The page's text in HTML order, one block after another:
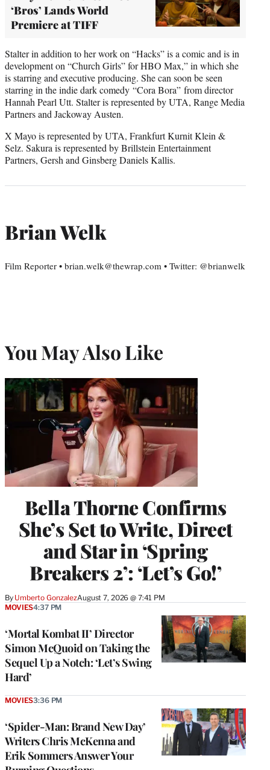
‘Bros’ Lands World
Premiere at TIFF
Stalter in addition to her work on “Hacks” is a comic and is in
development on “Church Girls” for HBO Max,” in which she
is starring and executive producing. She can soon be seen
starring in the indie dark comedy “Cora Bora” from director
Hannah Pearl Utt. Stalter is represented by UTA, Range Media
Partners and Jackoway Austen.
X Mayo is represented by UTA, Frankfurt Kurnit Klein &
Selz. Sakura is represented by Brillstein Entertainment
Partners, Gersh and Ginsberg Daniels Kallis.
Brian Welk
Film Reporter • brian.welk@thewrap.com • Twitter: @brianwelk
You May Also Like
Bella Thorne Confirms
She’s Set to Write, Direct
and Star in ‘Spring
Breakers 2’: ‘Let’s Go!’
By Umberto GonzalezAugust 7, 2026 @ 7:41 PM
‘Mortal Kombat II’ Director
Simon McQuoid on Taking the
Sequel Up a Notch: ‘Let’s Swing
Hard’
MOVIES4:37 PM
‘Spider-Man: Brand New Day’
Writers Chris McKenna and
Erik Sommers Answer Your
MOVIES3:36 PM